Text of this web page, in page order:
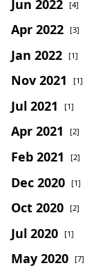
Jun 2022 [4]
Apr 2022 [3]
Jan 2022 [1]
Nov 2021 [1]
Jul 2021 [1]
Apr 2021 [2]
Feb 2021 [2]
Dec 2020 [1]
Oct 2020 [2]
Jul 2020 [1]
May 2020 [7]